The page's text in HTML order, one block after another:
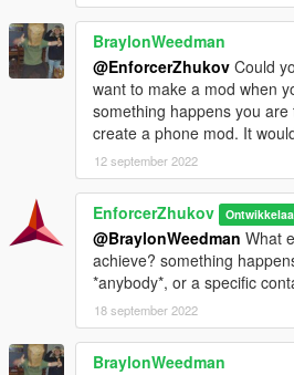
BraylonWeedman
@EnforcerZhukov Could
want to make a mod when
something happens you
create a phone mod. It
12 september 2022
EnforcerZhukov
@BraylonWeedman What
achieve? something
*anybody*, or a specific
18 september 2022
BraylonWeedman